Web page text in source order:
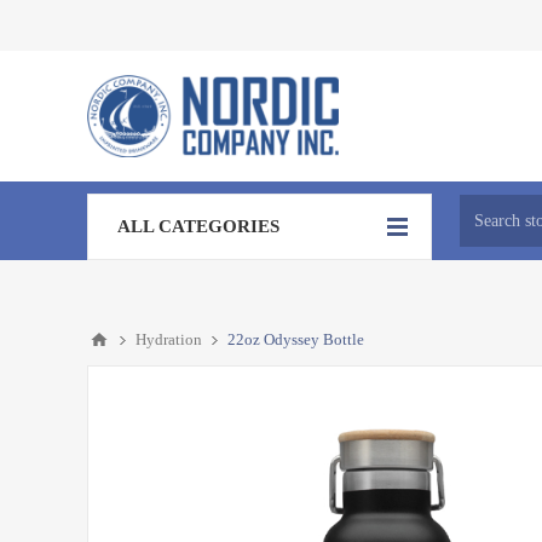
ALL CATEGORIES
Hydration 22oz Odyssey Bottle